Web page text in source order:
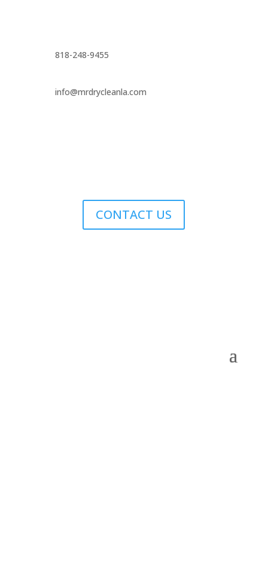
818-248-9455
info@mrdrycleanla.com
CONTACT US